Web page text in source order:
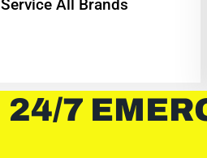
Service All Brands
24/7